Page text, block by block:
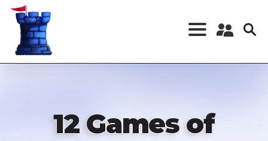
Skip
content
Register a New
12 Games of